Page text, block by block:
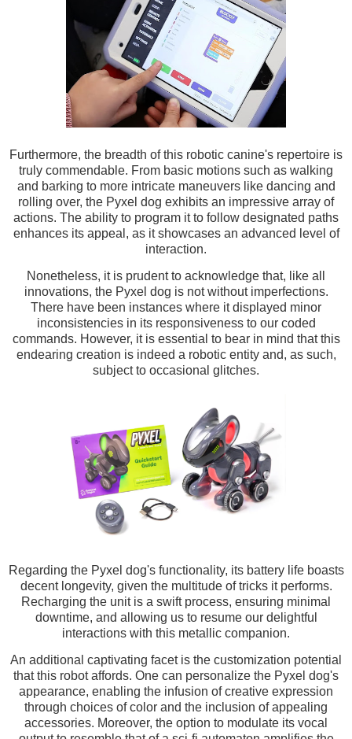
Furthermore, the breadth of this robotic canine's repertoire is
truly commendable. From basic motions such as walking
and barking to more intricate maneuvers like dancing and
rolling over, the Pyxel dog exhibits an impressive array of
actions. The ability to program it to follow designated paths
enhances its appeal, as it showcases an advanced level of
interaction.
Nonetheless, it is prudent to acknowledge that, like all
innovations, the Pyxel dog is not without imperfections.
There have been instances where it displayed minor
inconsistencies in its responsiveness to our coded
commands. However, it is essential to bear in mind that this
endearing creation is indeed a robotic entity and, as such,
subject to occasional glitches.
Regarding the Pyxel dog's functionality, its battery life boasts
decent longevity, given the multitude of tricks it performs.
Recharging the unit is a swift process, ensuring minimal
downtime, and allowing us to resume our delightful
interactions with this metallic companion.
An additional captivating facet is the customization potential
that this robot affords. One can personalize the Pyxel dog's
appearance, enabling the infusion of creative expression
through choices of color and the inclusion of appealing
accessories. Moreover, the option to modulate its vocal